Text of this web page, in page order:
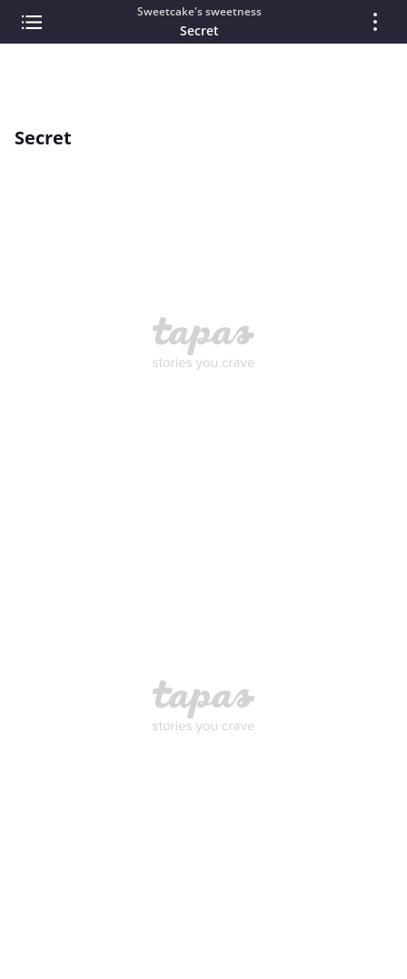
Sweetcake's sweetness
Secret
Secret